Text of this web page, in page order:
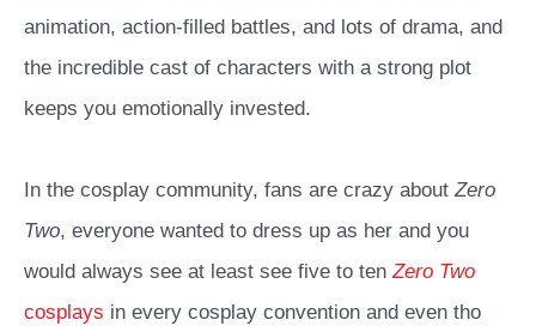
animation, action-filled battles, and lots of drama, and
the incredible cast of characters with a strong plot
keeps you emotionally invested.
In the cosplay community, fans are crazy aboutZero
Two, everyone wanted to dress up as her and you
would always see at least see five to tenZero Two
cosplays in every cosplay convention and even tho